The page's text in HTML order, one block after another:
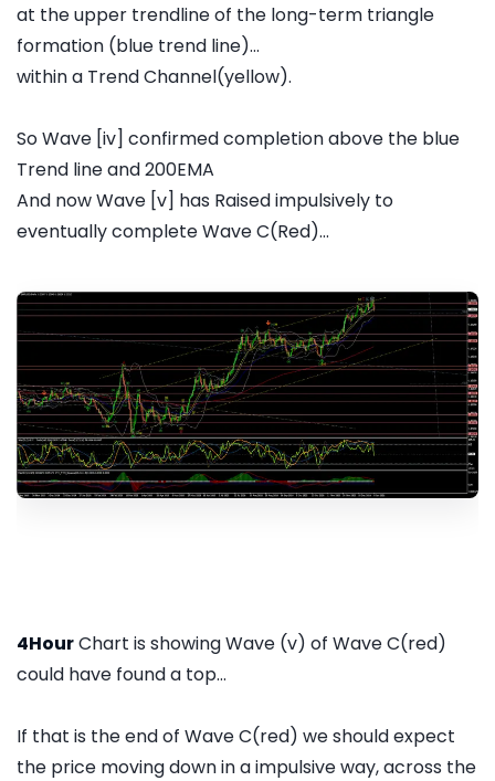
at the upper trendline of the long-term triangle
formation (blue trend line)...
within a Trend Channel(yellow).
So Wave [iv] confirmed completion above the blue
Trend line and 200EMA
And now Wave [v] has Raised impulsively to
eventually complete Wave C(Red)...
4HourChart is showing Wave (v) of Wave C(red)
could have found a top...
If that is the end of Wave C(red) we should expect
the price moving down in a impulsive way, across the